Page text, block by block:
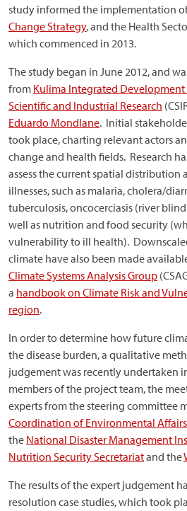
study informed the implementation
Change Strategy, and the Health
which commenced in 2013.
The study began in June 2012, and
from Kulima Integrated
Scientific and Industrial Research
Eduardo Mondlane. Initial
took place, charting relevant actors
change and health fields. Research
assess the current spatial distribution
illnesses, such as malaria, cholera/
tuberculosis, oncocerciasis (river
well as nutrition and food security
vulnerability to ill health).
climate have also been made
Climate Systems Analysis Group
a handbook on Climate Risk and
region.
In order to determine how future
the disease burden, a qualitative
judgement was recently undertaken
members of the project team, the
experts from the steering committee
Coordination of Environmental Affairs
the National Disaster Management
Nutrition Security Secretariatand the
The results of the expert judgement
resolution case studies, which took